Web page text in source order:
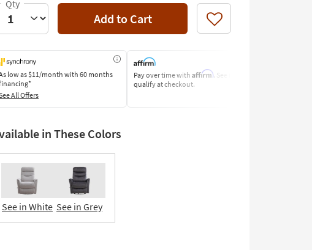
Add to Cart Like
low as$11/month with 60 months
All Offers
Pay over time with Affirm. See if you
qualify at checkout.
in These Colors
See in White See in Grey